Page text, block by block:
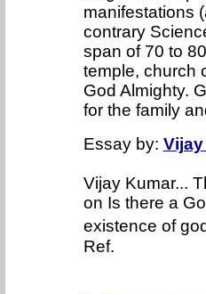
manifestations
contrary
span of 70 to
temple, church
God Almighty.
for the family
Essay by:
Vijay Kumar...
on Is there a
existence of
Ref.